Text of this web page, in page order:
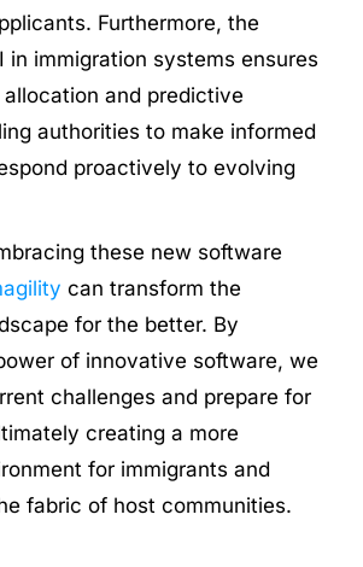
Furthermore, the
in immigration systems ensures
and predictive
authorities to make informed
proactively to evolving
these new software
can transform the
for the better. By
of innovative software, we
challenges and prepare for
creating a more
for immigrants and
fabric of host communities.